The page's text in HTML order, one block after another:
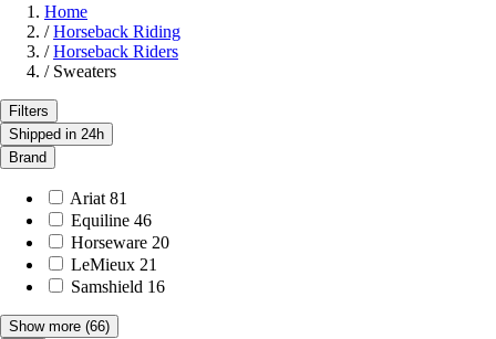
Home
/ Horseback Riding
/ Horseback Riders
/ Sweaters
Filters
Shipped in 24h
Brand
Ariat 81
Equiline 46
Horseware 20
LeMieux 21
Samshield 16
Show more (66)